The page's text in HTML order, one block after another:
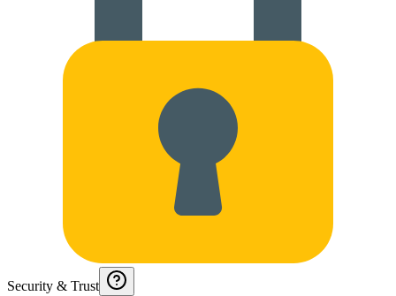
Security & Trust